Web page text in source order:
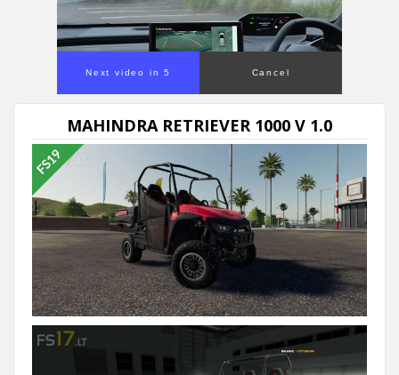
Next video in 5 Cancel
MAHINDRA RETRIEVER 1000 V 1.0